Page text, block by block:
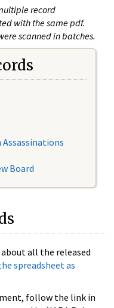
record
with the same pdf.
scanned in batches.
Board
all the released
spreadsheet as
follow the link in